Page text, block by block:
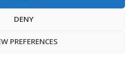
DENY
PREFERENCES
Noor Wodjouatt
Obituary Blog